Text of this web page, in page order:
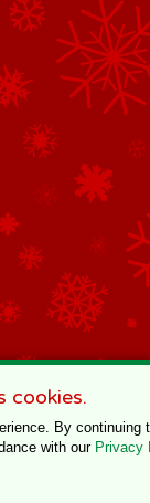
cookies.
By continuing
with our Privacy